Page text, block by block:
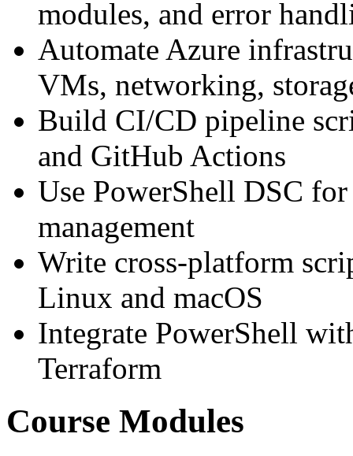
modules, and error
Automate Azure
VMs, networking,
Build CI/CD pipeline
and GitHub Actions
Use PowerShell DSC
management
Write cross-platform
Linux and macOS
Integrate PowerShell
Terraform
Course Modules